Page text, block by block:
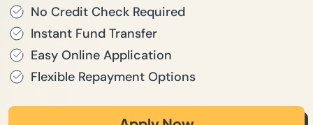
No Credit Check Required
Instant Fund Transfer
Easy Online Application
Flexible Repayment Options